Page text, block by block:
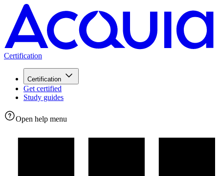
Certification
Certification
Get certified
Study guides
Open help menu